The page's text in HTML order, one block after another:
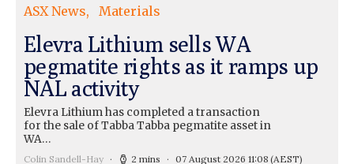
ASX News Materials
Elevra Lithium sells WA
pegmatite rights as it ramps up
NAL activity
Elevra Lithium has completed a transaction
for the sale of Tabba Tabba pegmatite asset in
WA…
Colin Sandell-Hay 2 mins 07 August 2026 11:08 (AEST)